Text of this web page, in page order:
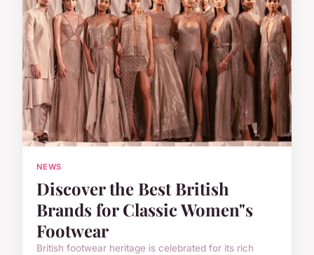
NEWS
Discover the Best British
Brands for Classic Women"s
Footwear
British footwear heritage is celebrated for its rich